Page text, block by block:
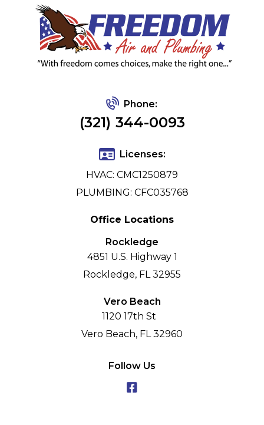
Phone:
(321) 344-0093
Licenses:
HVAC: CMC1250879
PLUMBING: CFC035768
Office Locations
Rockledge
4851 U.S. Highway 1
Rockledge, FL 32955
Vero Beach
1120 17th St
Vero Beach, FL 32960
Follow Us